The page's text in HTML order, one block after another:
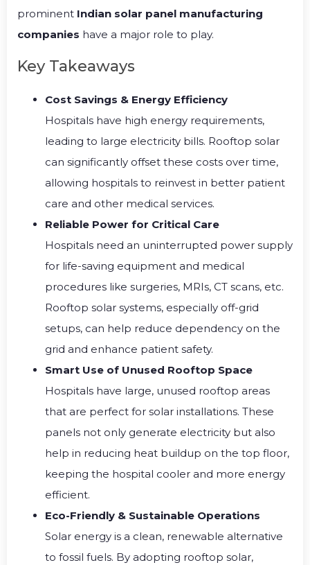
prominent Indian solar panel manufacturing
companies have a major role to play.
Key Takeaways
Cost Savings & Energy Efficiency
Hospitals have high energy requirements,
leading to large electricity bills. Rooftop solar
can significantly offset these costs over time,
allowing hospitals to reinvest in better patient
care and other medical services.
Reliable Power for Critical Care
Hospitals need an uninterrupted power supply
for life-saving equipment and medical
procedures like surgeries, MRIs, CT scans, etc.
Rooftop solar systems, especially off-grid
setups, can help reduce dependency on the
grid and enhance patient safety.
Smart Use of Unused Rooftop Space
Hospitals have large, unused rooftop areas
that are perfect for solar installations. These
panels not only generate electricity but also
help in reducing heat buildup on the top floor,
keeping the hospital cooler and more energy
efficient.
Eco-Friendly & Sustainable Operations
Solar energy is a clean, renewable alternative
to fossil fuels. By adopting rooftop solar,